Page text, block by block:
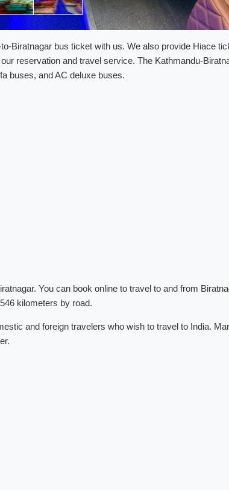
Biratnagar bus ticket with us. We also provide Hiace
reservation and travel service. The Kathmandu-
buses, and AC deluxe buses.
You can book online to travel to and from
kilometers by road.
and foreign travelers who wish to travel to India.